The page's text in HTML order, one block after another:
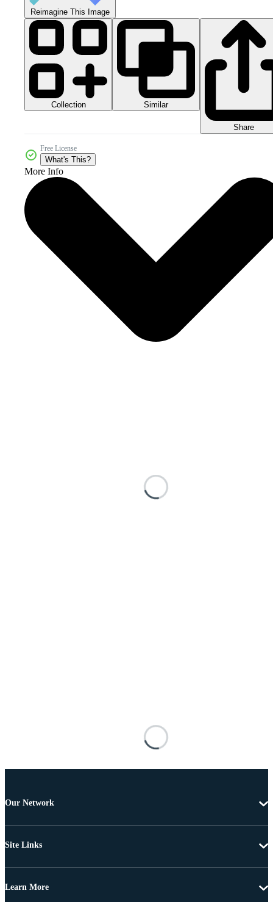
Reimagine This Image
Collection Similar
Share
Free License
What's This?
More Info
Our Network
Site Links
Learn More